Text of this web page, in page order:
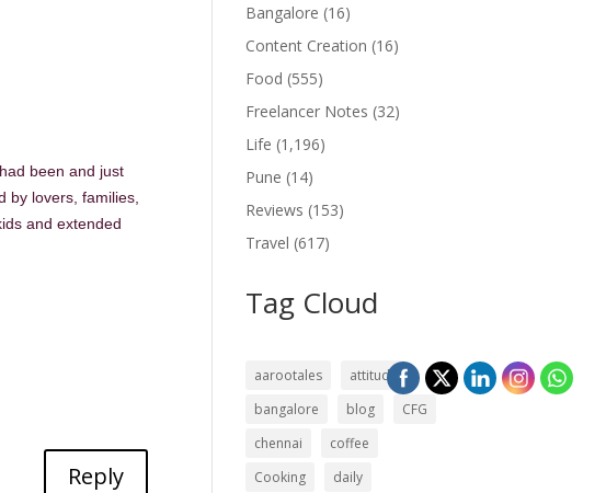
been and just
by lovers, families,
and extended
Reply
Bangalore (16)
Content Creation (16)
Food (555)
Freelancer Notes (32)
Life (1,196)
Pune (14)
Reviews (153)
Travel (617)
Tag Cloud
aarootales
attitude
bangalore
blog
CFG
chennai
coffee
Cooking
daily